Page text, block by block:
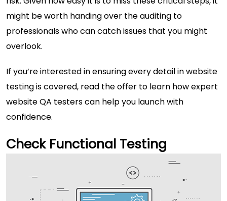
might be worth handing over the auditing to
professionals who can catch issues that you might
overlook.
If you’re interested in ensuring every detail in website
testing is covered, read the offer to learn how expert
website QA testers can help you launch with
confidence.
Check Functional Testing